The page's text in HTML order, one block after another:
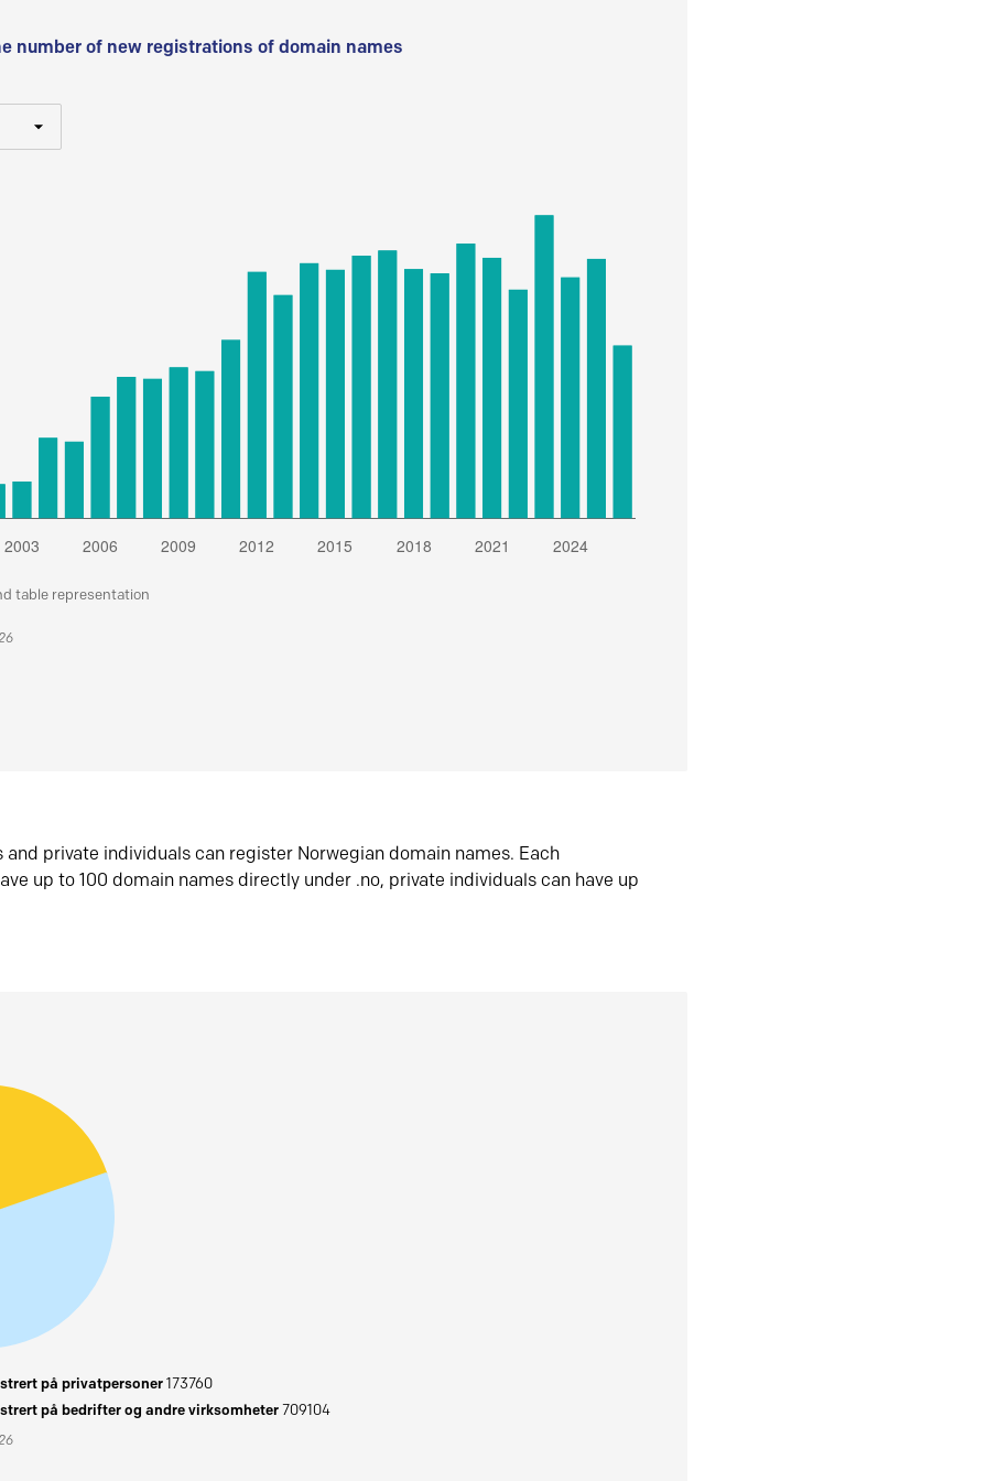
number of new registrations of domain names
table representation
and private individuals can register Norwegian domain names. Each
up to 100 domain names directly under .no, private individuals can have up
på privatpersoner173760
på bedrifter og andre virksomheter709104